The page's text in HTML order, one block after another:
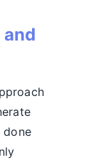
done